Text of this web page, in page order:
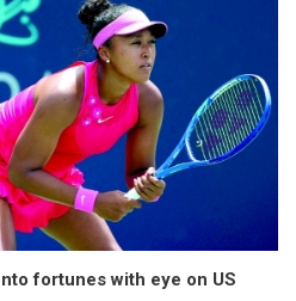
fortunes with eye on US